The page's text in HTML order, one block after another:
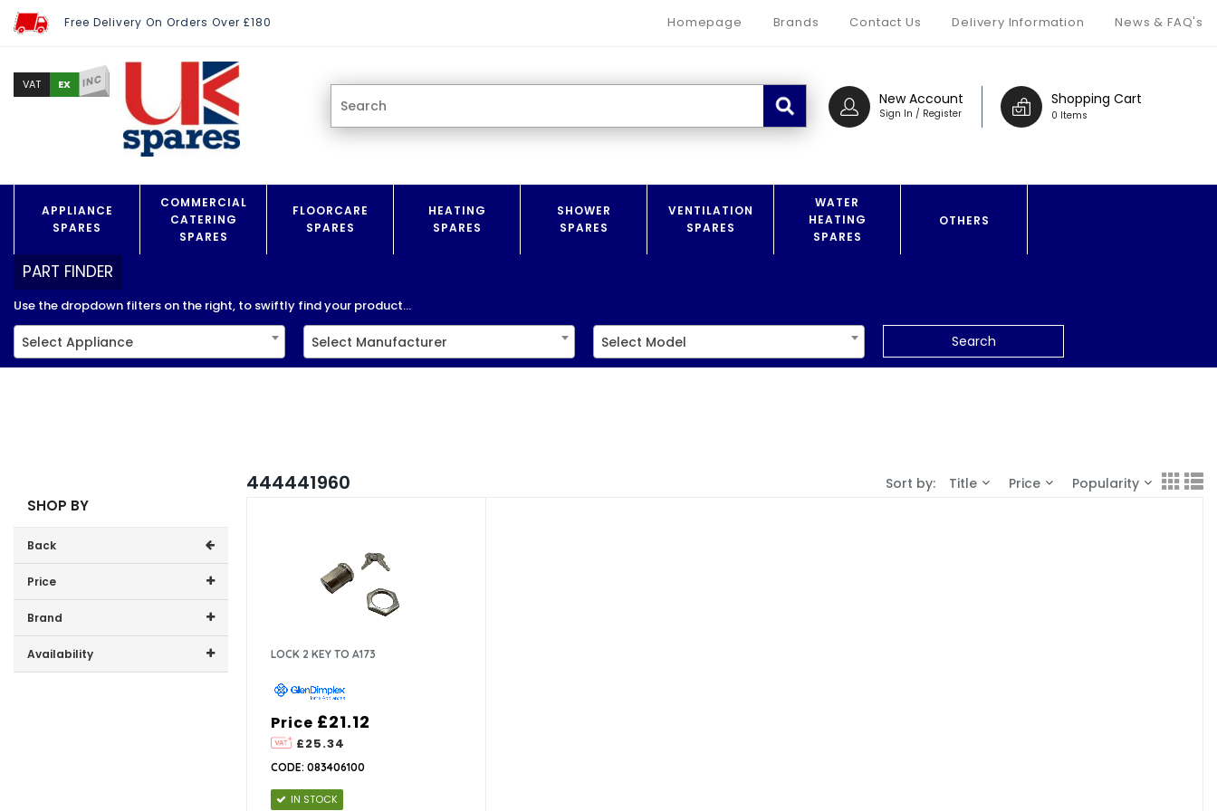
Free Delivery On Orders Over £180 Homepage Brands Contact Us Delivery Information News & FAQ's
Shopping Cart
0 Items
New Account
Sign In / Register
VAT EX INC
APPLIANCE
SPARES
COMMERCIAL
CATERING
SPARES
FLOORCARE
SPARES
HEATING
SPARES
SHOWER
SPARES
VENTILATION
SPARES
WATER
HEATING
SPARES
OTHERS
PART FINDER
Use the dropdown filters on the right, to swiftly find your product...
Select Appliance Select Manufacturer Select Model Search
SHOP BY
Back
Price
Price range (inc VAT):
Brand
GDHA (1)
Availability
444441960 Sort by: Title Price Popularity
LOCK 2 KEY TO A173
Price
£25.34
£21.12
CODE: 083406100
IN STOCK